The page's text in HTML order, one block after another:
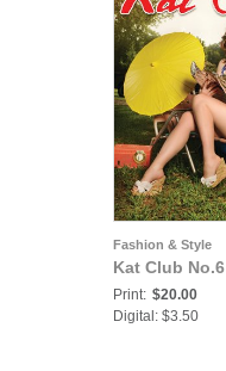
Fashion & Style
Kat Club No.6
Print: $20.00
Digital: $3.50